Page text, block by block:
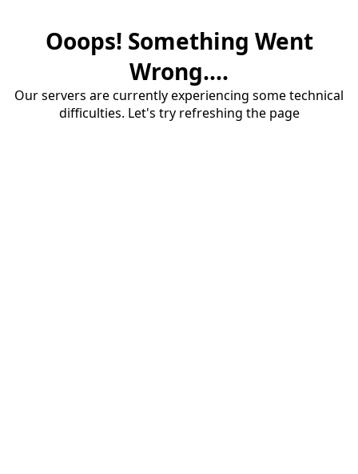
Ooops! Something Went
Wrong....
Our servers are currently experiencing some technical
difficulties. Let's try refreshing the page